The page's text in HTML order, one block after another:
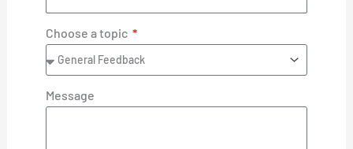
Choose a topic
Message